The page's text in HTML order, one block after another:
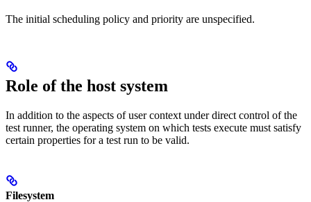
The initial scheduling policy and priority are unspecified.
Role of the host system
In addition to the aspects of user context under direct control of the
test runner, the operating system on which tests execute must satisfy
certain properties for a test run to be valid.
Filesystem